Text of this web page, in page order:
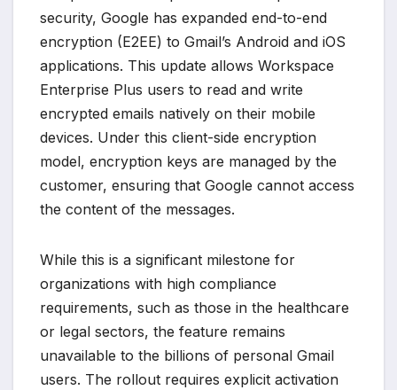
security, Google has expanded end-to-end
encryption (E2EE) to Gmail’s Android and iOS
applications. This update allows Workspace
Enterprise Plus users to read and write
encrypted emails natively on their mobile
devices. Under this client-side encryption
model, encryption keys are managed by the
customer, ensuring that Google cannot access
the content of the messages.
While this is a significant milestone for
organizations with high compliance
requirements, such as those in the healthcare
or legal sectors, the feature remains
unavailable to the billions of personal Gmail
users. The rollout requires explicit activation